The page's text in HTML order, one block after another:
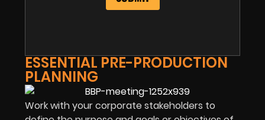
ESSENTIAL PRE-PRODUCTION
PLANNING
Work with your corporate stakeholders to